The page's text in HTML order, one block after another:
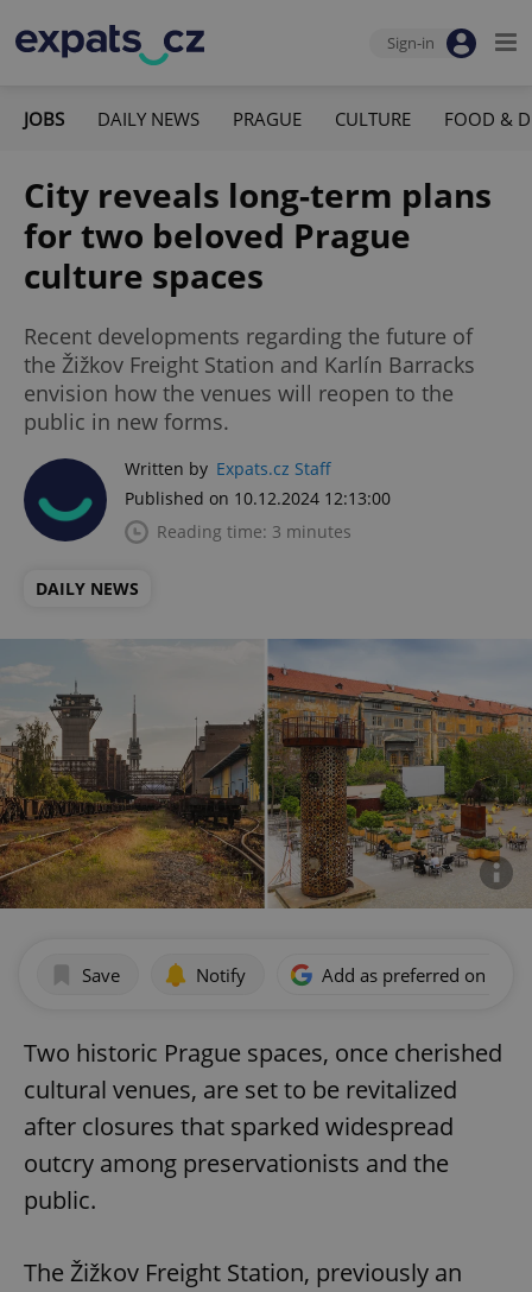
Sign-in
JOBS DAILY NEWS PRAGUE CULTURE FOOD &
City reveals long-term plans
for two beloved Prague
culture spaces
Recent developments regarding the future of
the Žižkov Freight Station and Karlín Barracks
envision how the venues will reopen to the
public in new forms.
Written by Expats.cz Staff
Published on 10.12.2024 12:13:00
Reading time: 3 minutes
DAILY NEWS
Save Notify Add as preferred on
Two historic Prague spaces, once cherished
cultural venues, are set to be revitalized
after closures that sparked widespread
outcry among preservationists and the
public.
The Žižkov Freight Station, previously an